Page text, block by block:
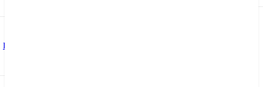
Distance (Nearest)